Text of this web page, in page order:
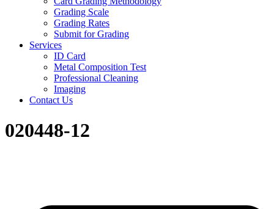
Grading Scale
Grading Rates
Submit for Grading
Services
ID Card
Metal Composition Test
Professional Cleaning
Imaging
Contact Us
020448-12